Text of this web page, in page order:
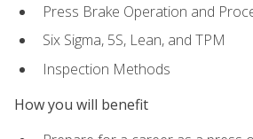
Press Brake Operation and
Six Sigma, 5S, Lean, and TPM
Inspection Methods
How you will benefit